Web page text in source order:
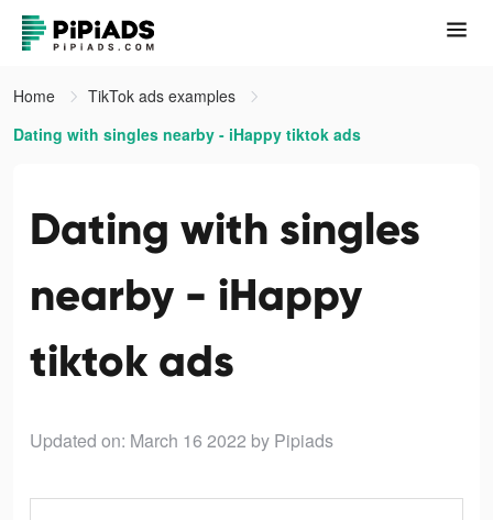
Home
TikTok ads examples
Dating with singles nearby - iHappy tiktok ads
Dating with singles
nearby - iHappy
tiktok ads
Updated on: March 16 2022 by Pipiads